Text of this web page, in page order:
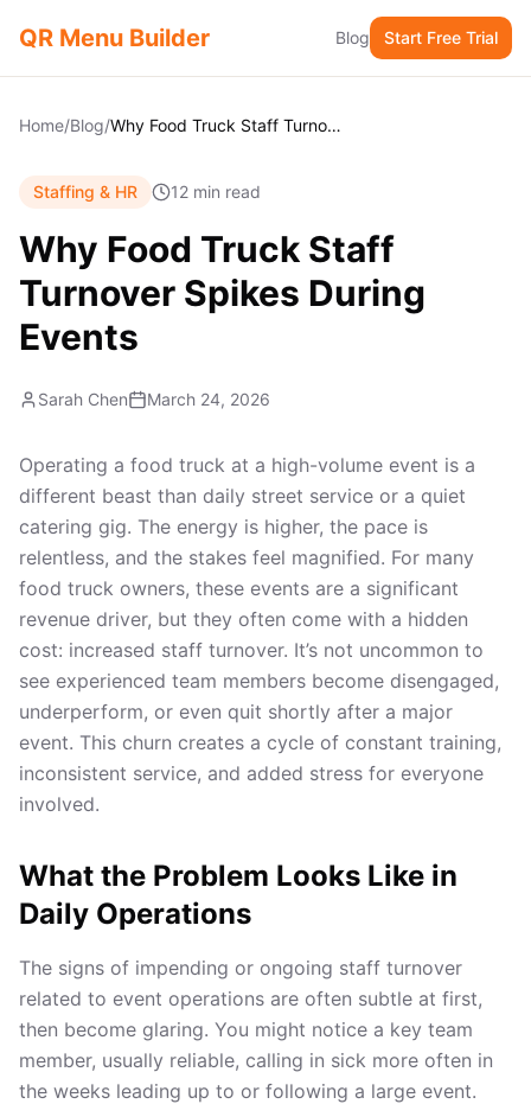
QR Menu Builder Blog Start Free Trial
Home/Blog/ Why Food Truck Staff Turnover Spikes During Events
Staffing & HR 12 min read
Why Food Truck Staff
Turnover Spikes During
Events
Sarah Chen March 24, 2026
Operating a food truck at a high-volume event is a
different beast than daily street service or a quiet
catering gig. The energy is higher, the pace is
relentless, and the stakes feel magnified. For many
food truck owners, these events are a significant
revenue driver, but they often come with a hidden
cost: increased staff turnover. It’s not uncommon to
see experienced team members become disengaged,
underperform, or even quit shortly after a major
event. This churn creates a cycle of constant training,
inconsistent service, and added stress for everyone
involved.
What the Problem Looks Like in
Daily Operations
The signs of impending or ongoing staff turnover
related to event operations are often subtle at first,
then become glaring. You might notice a key team
member, usually reliable, calling in sick more often in
the weeks leading up to or following a large event.